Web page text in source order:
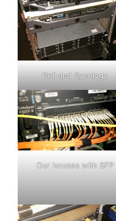
Dell and Synology
Our houses with SFP